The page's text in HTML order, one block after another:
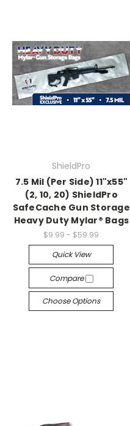
ShieldPro
7.5 Mil (Per Side) 11"x55"
(2, 10, 20) ShieldPro
SafeCache Gun Storage
Heavy Duty Mylar® Bags
$9.99 - $59.99
Quick View
Compare
Choose Options